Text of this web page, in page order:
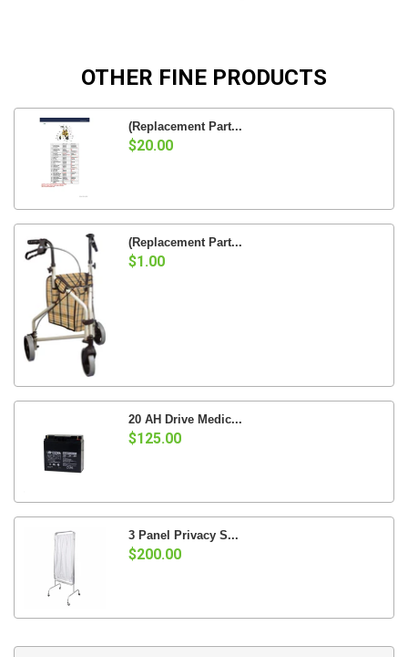
OTHER FINE PRODUCTS
(Replacement Part...
$20.00
(Replacement Part...
$1.00
20 AH Drive Medic...
$125.00
3 Panel Privacy S...
$200.00